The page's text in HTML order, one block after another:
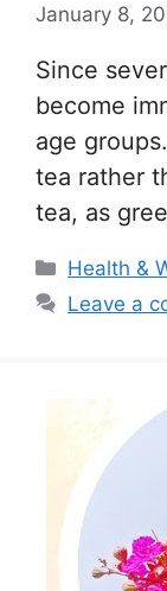
January 8,
Since
become
age
tea rather
tea, as
Health &
Leave a